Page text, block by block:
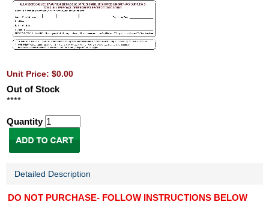
Unit Price: $0.00
Out of Stock
****
Quantity
Detailed Description
DO NOT PURCHASE- FOLLOW INSTRUCTIONS BELOW